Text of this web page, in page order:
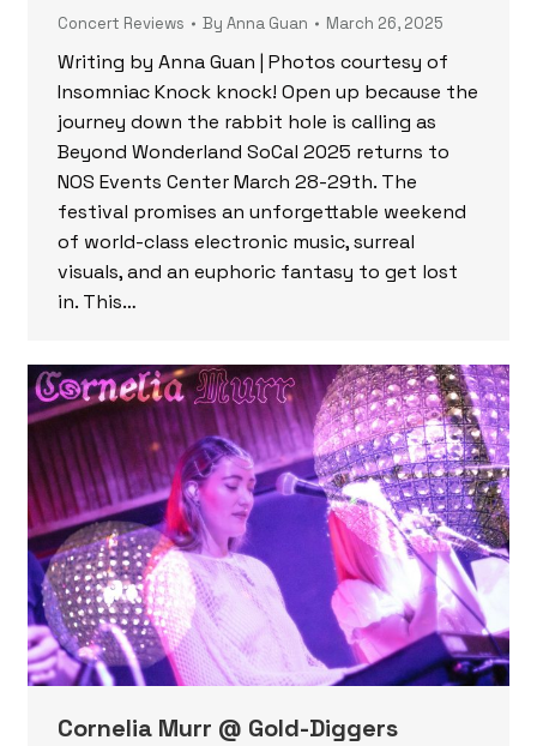
Concert Reviews By Anna Guan March 26, 2025
Writing by Anna Guan | Photos courtesy of
Insomniac Knock knock! Open up because the
journey down the rabbit hole is calling as
Beyond Wonderland SoCal 2025 returns to
NOS Events Center March 28-29th. The
festival promises an unforgettable weekend
of world-class electronic music, surreal
visuals, and an euphoric fantasy to get lost
in. This…
Cornelia Murr @ Gold-Diggers